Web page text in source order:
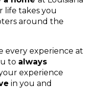
life takes you
around the
every experience at
to always
experience
in you and